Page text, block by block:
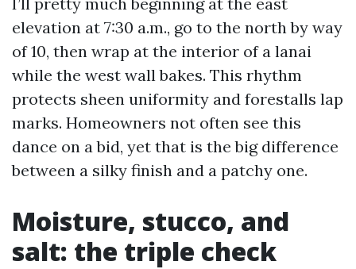
elevation at 7:30 a.m., go to the north by way
of 10, then wrap at the interior of a lanai
while the west wall bakes. This rhythm
protects sheen uniformity and forestalls lap
marks. Homeowners not often see this
dance on a bid, yet that is the big difference
between a silky finish and a patchy one.
Moisture, stucco, and
salt: the triple check